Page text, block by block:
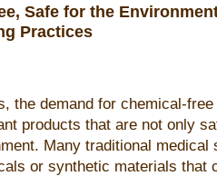
Safe for the
Practices
the demand for chemical-
products that are not only
Many traditional
or synthetic materials that